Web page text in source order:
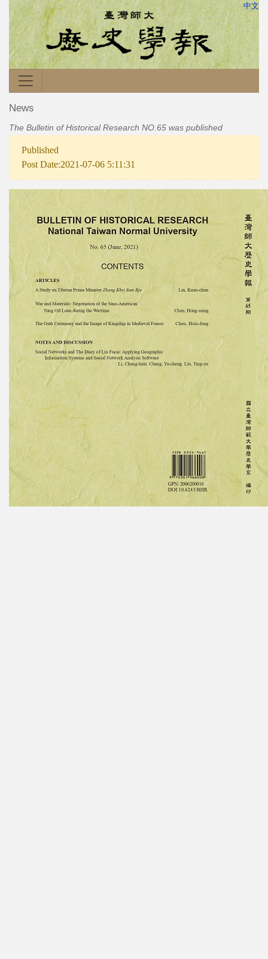
中文
News
The Bulletin of Historical Research NO.65 was published
Published
Post Date:2021-07-06 5:11:31